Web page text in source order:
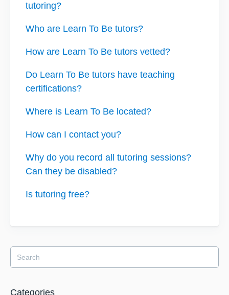
tutoring?
Who are Learn To Be tutors?
How are Learn To Be tutors vetted?
Do Learn To Be tutors have teaching
certifications?
Where is Learn To Be located?
How can I contact you?
Why do you record all tutoring sessions?
Can they be disabled?
Is tutoring free?
Categories